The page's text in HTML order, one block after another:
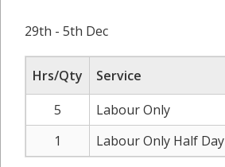
29th - 5th Dec
Hrs/Qty Service
5
Labour Only
1
Labour Only Half Day